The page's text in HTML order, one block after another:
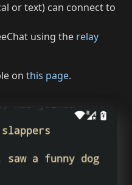
or text) can connect to
using the relay
on this page.